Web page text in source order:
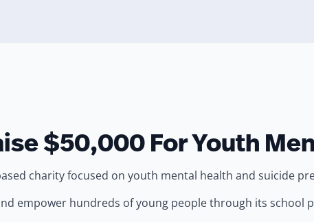
$50,000 For Youth
charity focused on youth mental health and suicide
empower hundreds of young people through its school